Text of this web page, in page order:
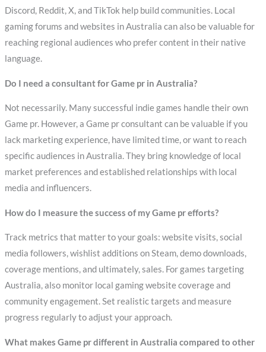
Discord, Reddit, X, and TikTok help build communities. Local
gaming forums and websites in Australia can also be valuable for
reaching regional audiences who prefer content in their native
language.
Do I need a consultant for Game pr in Australia?
Not necessarily. Many successful indie games handle their own
Game pr. However, a Game pr consultant can be valuable if you
lack marketing experience, have limited time, or want to reach
specific audiences in Australia. They bring knowledge of local
market preferences and established relationships with local
media and influencers.
How do I measure the success of my Game pr efforts?
Track metrics that matter to your goals: website visits, social
media followers, wishlist additions on Steam, demo downloads,
coverage mentions, and ultimately, sales. For games targeting
Australia, also monitor local gaming website coverage and
community engagement. Set realistic targets and measure
progress regularly to adjust your approach.
What makes Game pr different in Australia compared to other